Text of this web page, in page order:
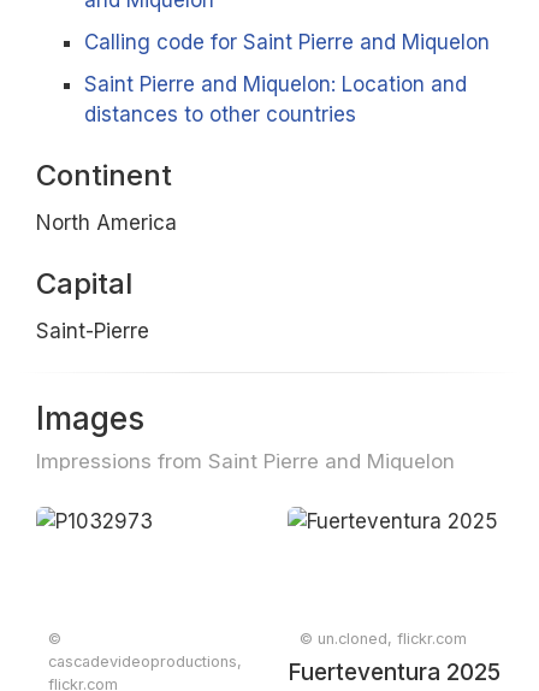
Calling code for Saint Pierre and Miquelon
Saint Pierre and Miquelon: Location and
distances to other countries
Continent
North America
Capital
Saint-Pierre
Images
Impressions from Saint Pierre and Miquelon
©
cascadevideoproductions,
flickr.com
© un.cloned, flickr.com
Fuerteventura 2025